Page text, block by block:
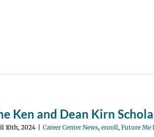
Ken and Dean Kirn
10th, 2024 Career Center News, enroll, Future Me